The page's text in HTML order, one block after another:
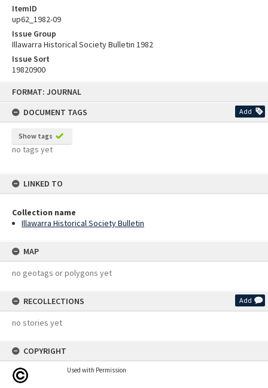
FORMAT: JOURNAL
DOCUMENT TAGS
Add
Show tags
no tags yet
LINKED TO
Collection name
Illawarra Historical Society Bulletin
MAP
no geotags or polygons yet
RECOLLECTIONS Add
no stories yet
COPYRIGHT
Used with Permission
ItemID
up62_1982-09
Issue Group
Illawarra Historical Society Bulletin 1982
Issue Sort
19820900